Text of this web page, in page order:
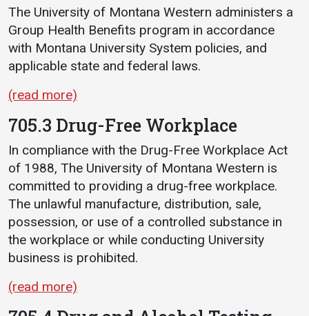
The University of Montana Western administers a
Group Health Benefits program in accordance
with Montana University System policies, and
applicable state and federal laws.
(read more)
705.3 Drug-Free Workplace
In compliance with the Drug-Free Workplace Act
of 1988, The University of Montana Western is
committed to providing a drug-free workplace.
The unlawful manufacture, distribution, sale,
possession, or use of a controlled substance in
the workplace or while conducting University
business is prohibited.
(read more)